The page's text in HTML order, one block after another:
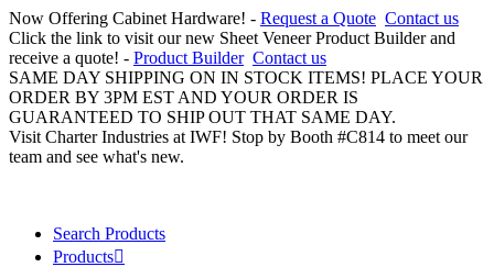
Now Offering Cabinet Hardware! - Request a Quote Contact us
Click the link to visit our new Sheet Veneer Product Builder and
receive a quote! - Product Builder Contact us
SAME DAY SHIPPING ON IN STOCK ITEMS! PLACE YOUR
ORDER BY 3PM EST AND YOUR ORDER IS
GUARANTEED TO SHIP OUT THAT SAME DAY.
Visit Charter Industries at IWF! Stop by Booth #C814 to meet our
team and see what's new.
Search Products
Products